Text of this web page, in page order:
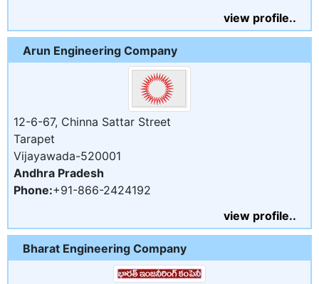
view profile..
Arun Engineering Company
12-6-67, Chinna Sattar Street
Tarapet
Vijayawada-520001
Andhra Pradesh
Phone:+91-866-2424192
view profile..
Bharat Engineering Company